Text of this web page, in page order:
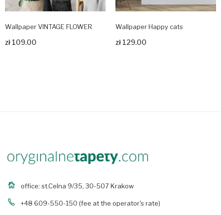
Wallpaper VINTAGE FLOWER
zł 109.00
Zobacz produkt
Wallpaper Happy cats
zł 129.00
Zobacz produkt
office: st.Celna 9/35, 30-507 Krakow
+48 609-550-150 (fee at the operator's rate)